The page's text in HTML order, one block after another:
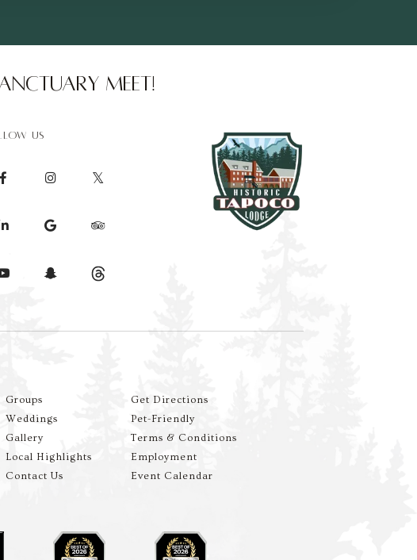
meet!
US
Groups
Weddings
Gallery
Local Highlights
Contact Us
Get Directions
Pet-Friendly
Terms & Conditions
Employment
Event Calendar